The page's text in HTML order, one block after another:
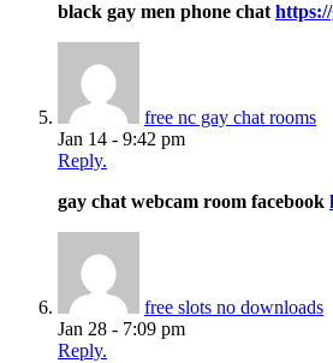
black gay men phone chat
free nc gay chat rooms
Jan 14 - 9:42 pm
Reply.
gay chat webcam room facebook
free slots no downloads
Jan 28 - 7:09 pm
Reply.